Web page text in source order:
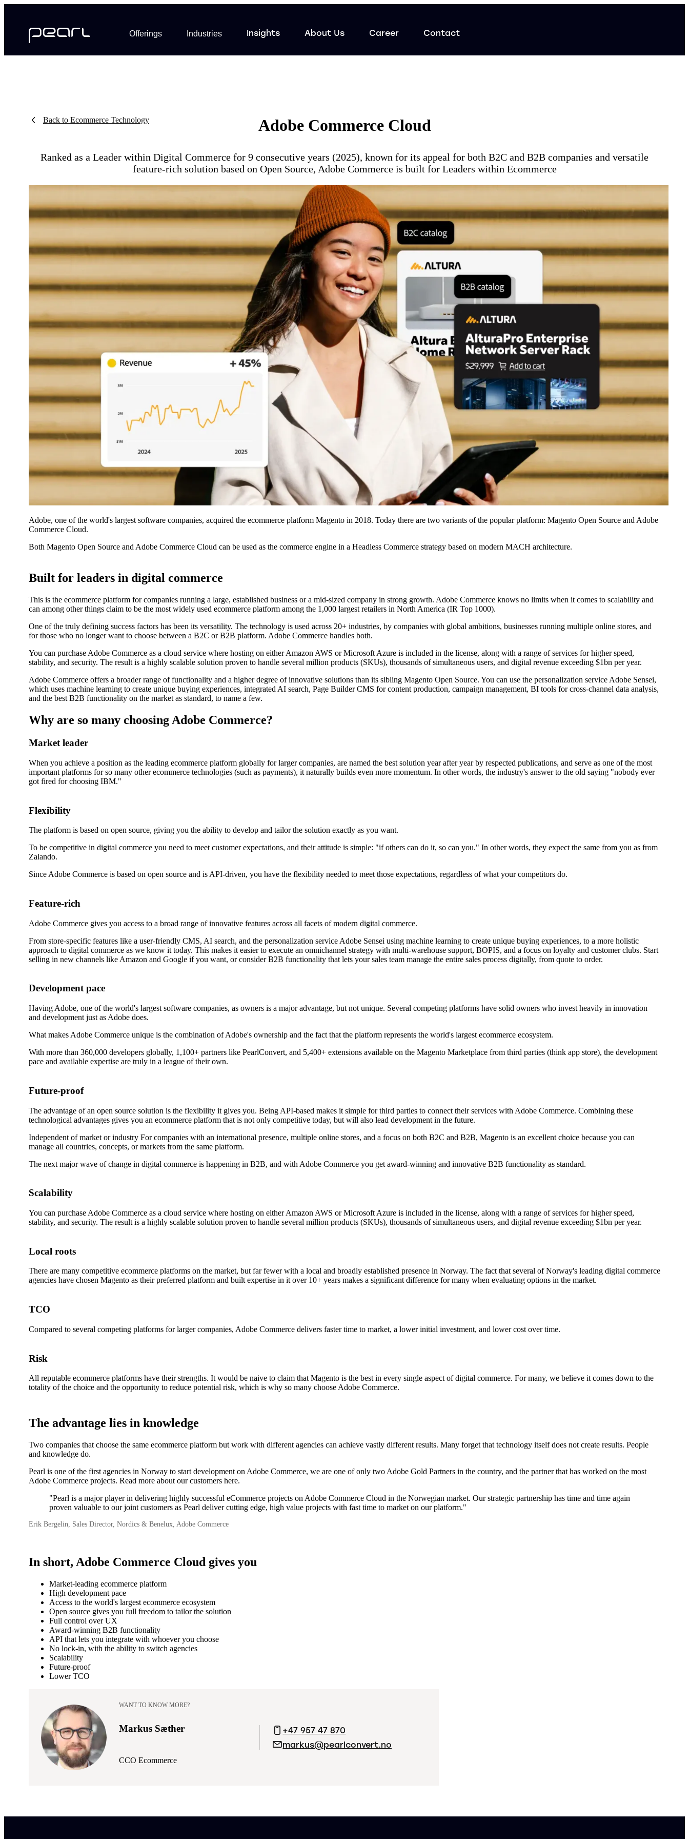
Offerings Industries Insights About Us Career Contact
Back to Ecommerce Technology Adobe Commerce Cloud
Ranked as a Leader within Digital Commerce for 9 consecutive years (2025), known for its appeal for both B2C and B2B companies and versatile
feature-rich solution based on Open Source, Adobe Commerce is built for Leaders within Ecommerce
Adobe, one of the world's largest software companies, acquired the ecommerce platform Magento in 2018. Today there are two variants of the popular platform: Magento Open Source and Adobe
Commerce Cloud.
Both Magento Open Source and Adobe Commerce Cloud can be used as the commerce engine in a Headless Commerce strategy based on modern MACH architecture.
Built for leaders in digital commerce
This is the ecommerce platform for companies running a large, established business or a mid-sized company in strong growth. Adobe Commerce knows no limits when it comes to scalability and
can among other things claim to be the most widely used ecommerce platform among the 1,000 largest retailers in North America (IR Top 1000).
One of the truly defining success factors has been its versatility. The technology is used across 20+ industries, by companies with global ambitions, businesses running multiple online stores, and
for those who no longer want to choose between a B2C or B2B platform. Adobe Commerce handles both.
You can purchase Adobe Commerce as a cloud service where hosting on either Amazon AWS or Microsoft Azure is included in the license, along with a range of services for higher speed,
stability, and security. The result is a highly scalable solution proven to handle several million products (SKUs), thousands of simultaneous users, and digital revenue exceeding $1bn per year.
Adobe Commerce offers a broader range of functionality and a higher degree of innovative solutions than its sibling Magento Open Source. You can use the personalization service Adobe Sensei,
which uses machine learning to create unique buying experiences, integrated AI search, Page Builder CMS for content production, campaign management, BI tools for cross-channel data analysis,
and the best B2B functionality on the market as standard, to name a few.
Why are so many choosing Adobe Commerce?
Market leader
When you achieve a position as the leading ecommerce platform globally for larger companies, are named the best solution year after year by respected publications, and serve as one of the most
important platforms for so many other ecommerce technologies (such as payments), it naturally builds even more momentum. In other words, the industry's answer to the old saying "nobody ever
got fired for choosing IBM."
Flexibility
The platform is based on open source, giving you the ability to develop and tailor the solution exactly as you want.
To be competitive in digital commerce you need to meet customer expectations, and their attitude is simple: "if others can do it, so can you." In other words, they expect the same from you as from
Zalando.
Since Adobe Commerce is based on open source and is API-driven, you have the flexibility needed to meet those expectations, regardless of what your competitors do.
Feature-rich
Adobe Commerce gives you access to a broad range of innovative features across all facets of modern digital commerce.
From store-specific features like a user-friendly CMS, AI search, and the personalization service Adobe Sensei using machine learning to create unique buying experiences, to a more holistic
approach to digital commerce as we know it today. This makes it easier to execute an omnichannel strategy with multi-warehouse support, BOPIS, and a focus on loyalty and customer clubs. Start
selling in new channels like Amazon and Google if you want, or consider B2B functionality that lets your sales team manage the entire sales process digitally, from quote to order.
Development pace
Having Adobe, one of the world's largest software companies, as owners is a major advantage, but not unique. Several competing platforms have solid owners who invest heavily in innovation
and development just as Adobe does.
What makes Adobe Commerce unique is the combination of Adobe's ownership and the fact that the platform represents the world's largest ecommerce ecosystem.
With more than 360,000 developers globally, 1,100+ partners like PearlConvert, and 5,400+ extensions available on the Magento Marketplace from third parties (think app store), the development
pace and available expertise are truly in a league of their own.
Future-proof
The advantage of an open source solution is the flexibility it gives you. Being API-based makes it simple for third parties to connect their services with Adobe Commerce. Combining these
technological advantages gives you an ecommerce platform that is not only competitive today, but will also lead development in the future.
Independent of market or industry For companies with an international presence, multiple online stores, and a focus on both B2C and B2B, Magento is an excellent choice because you can
manage all countries, concepts, or markets from the same platform.
The next major wave of change in digital commerce is happening in B2B, and with Adobe Commerce you get award-winning and innovative B2B functionality as standard.
Scalability
You can purchase Adobe Commerce as a cloud service where hosting on either Amazon AWS or Microsoft Azure is included in the license, along with a range of services for higher speed,
stability, and security. The result is a highly scalable solution proven to handle several million products (SKUs), thousands of simultaneous users, and digital revenue exceeding $1bn per year.
Local roots
There are many competitive ecommerce platforms on the market, but far fewer with a local and broadly established presence in Norway. The fact that several of Norway's leading digital commerce
agencies have chosen Magento as their preferred platform and built expertise in it over 10+ years makes a significant difference for many when evaluating options in the market.
TCO
Compared to several competing platforms for larger companies, Adobe Commerce delivers faster time to market, a lower initial investment, and lower cost over time.
Risk
All reputable ecommerce platforms have their strengths. It would be naive to claim that Magento is the best in every single aspect of digital commerce. For many, we believe it comes down to the
totality of the choice and the opportunity to reduce potential risk, which is why so many choose Adobe Commerce.
The advantage lies in knowledge
Two companies that choose the same ecommerce platform but work with different agencies can achieve vastly different results. Many forget that technology itself does not create results. People
and knowledge do.
Pearl is one of the first agencies in Norway to start development on Adobe Commerce, we are one of only two Adobe Gold Partners in the country, and the partner that has worked on the most
Adobe Commerce projects. Read more about our customers here.
"Pearl is a major player in delivering highly successful eCommerce projects on Adobe Commerce Cloud in the Norwegian market. Our strategic partnership has time and time again
proven valuable to our joint customers as Pearl deliver cutting edge, high value projects with fast time to market on our platform."
Erik Bergelin, Sales Director, Nordics & Benelux, Adobe Commerce
In short, Adobe Commerce Cloud gives you
Market-leading ecommerce platform
High development pace
Access to the world's largest ecommerce ecosystem
Open source gives you full freedom to tailor the solution
Full control over UX
Award-winning B2B functionality
API that lets you integrate with whoever you choose
No lock-in, with the ability to switch agencies
Scalability
Future-proof
Lower TCO
WANT TO KNOW MORE?
Markus Sæther
CCO Ecommerce
+47 957 47 870
markus@pearlconvert.no